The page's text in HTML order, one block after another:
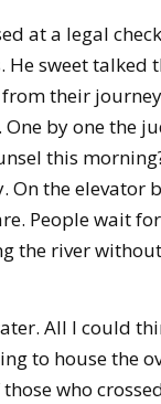
at a legal
sweet talked
their
by one the
this morning?
the elevator
People wait
the river
All I could
to house the
who